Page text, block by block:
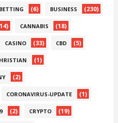
BETTING (6) BUSINESS (230)
CANNABIS (18)
CASINO (33) CBD (5)
(1)
(2)
CORONAVIRUS-UPDATE (1)
(2) CRYPTO (19)